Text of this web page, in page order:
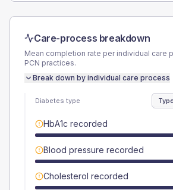
Care-process breakdown
Mean completion rate per individual care
PCN practices.
Break down by individual care process
Diabetes type
HbA1c recorded
Blood pressure recorded
Cholesterol recorded